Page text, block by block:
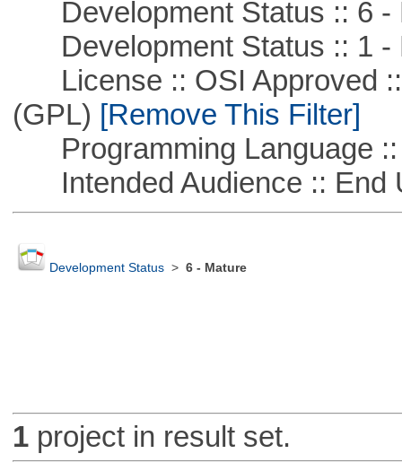
Development Status :: 6 -
Development Status :: 1 -
License :: OSI Approved ::
(GPL) [Remove This Filter]
Programming Language ::
Intended Audience :: End
Development Status> 6 - Mature
1project in result set.